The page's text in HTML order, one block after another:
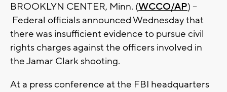
BROOKLYN CENTER, Minn. (WCCO/AP) –
Federal officials announced Wednesday that
there was insufficient evidence to pursue civil
rights charges against the officers involved in
the Jamar Clark shooting.
At a press conference at the FBI headquarters